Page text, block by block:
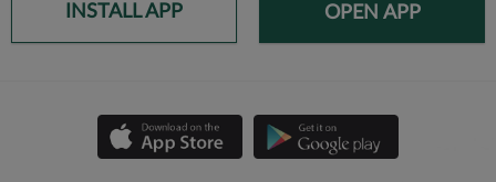
INSTALL APP OPEN APP